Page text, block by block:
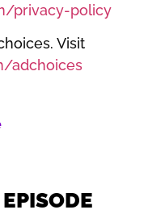
privacy-policy
Visit
adchoices